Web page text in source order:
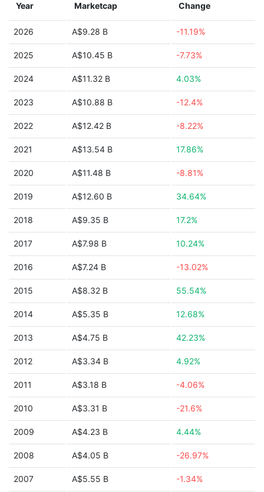
Year Marketcap Change
2026 A$9.28 B -11.19%
2025 A$10.45 B -7.73%
2024 A$11.32 B 4.03%
2023 A$10.88 B -12.4%
2022 A$12.42 B -8.22%
2021 A$13.54 B 17.86%
2020 A$11.48 B -8.81%
2019 A$12.60 B 34.64%
2018 A$9.35 B 17.2%
2017 A$7.98 B 10.24%
2016 A$7.24 B -13.02%
2015 A$8.32 B 55.54%
2014 A$5.35 B 12.68%
2013 A$4.75 B 42.23%
2012 A$3.34 B 4.92%
2011 A$3.18 B -4.06%
2010 A$3.31 B -21.6%
2009 A$4.23 B 4.44%
2008 A$4.05 B -26.97%
2007 A$5.55 B -1.34%